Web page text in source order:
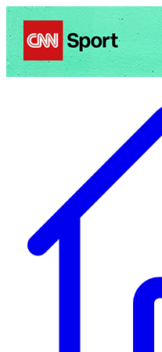
Politics Entertainment Business